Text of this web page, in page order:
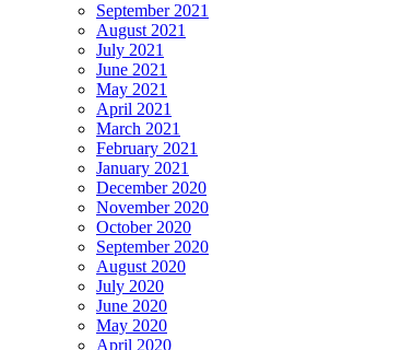
September 2021
August 2021
July 2021
June 2021
May 2021
April 2021
March 2021
February 2021
January 2021
December 2020
November 2020
October 2020
September 2020
August 2020
July 2020
June 2020
May 2020
April 2020